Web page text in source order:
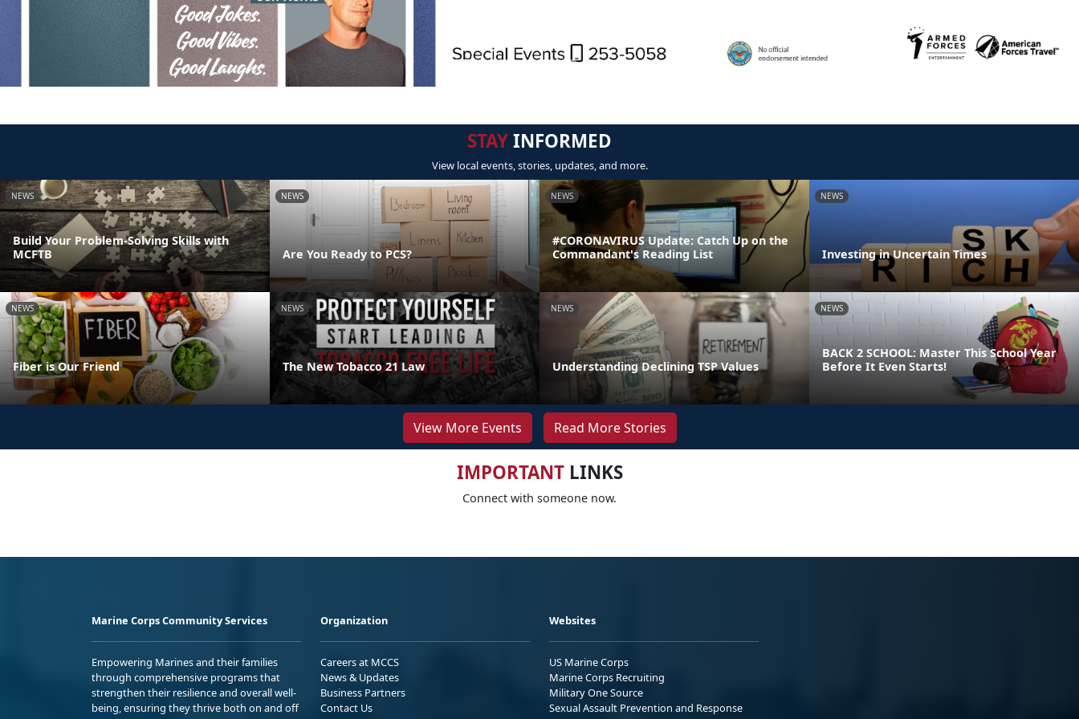
STAYINFORMED
View local events, stories, updates, and more.
NEWS
Build Your Problem-Solving Skills with
MCFTB
NEWS
Are You Ready to PCS?
NEWS
#CORONAVIRUS Update: Catch Up on the
Commandant's Reading List
NEWS
Investing in Uncertain Times
NEWS
Fiber is Our Friend
NEWS
The New Tobacco 21 Law
NEWS
Understanding Declining TSP Values
NEWS
BACK 2 SCHOOL: Master This School Year
Before It Even Starts!
View More Events Read More Stories
IMPORTANTLINKS
Connect with someone now.
Marine Corps Community Services
Empowering Marines and their families
through comprehensive programs that
strengthen their resilience and overall well-
being, ensuring they thrive both on and off
Organization
Careers at MCCS
News & Updates
Business Partners
Contact Us
Websites
US Marine Corps
Marine Corps Recruiting
Military One Source
Sexual Assault Prevention and Response